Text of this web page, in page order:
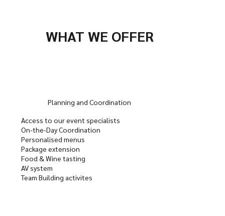
WHAT WE OFFER
Planning and Coordination
Access to our event specialists
On-the-Day Coordination
Personalised menus
Package extension
Food & Wine tasting
AV system
Team Building activites